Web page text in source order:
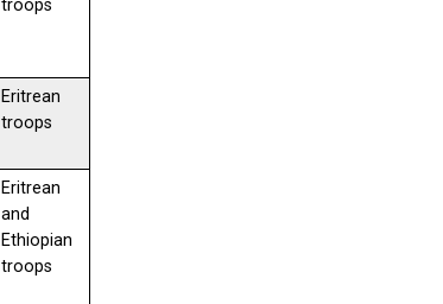
troops
Eritrean
troops
Eritrean
and
Ethiopian
troops